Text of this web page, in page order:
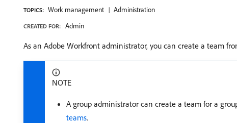
TOPICS: Work management Administration
CREATED FOR: Admin
As an Adobe Workfront administrator, you can create a team
NOTE
A group administrator can create a team for a
teams.